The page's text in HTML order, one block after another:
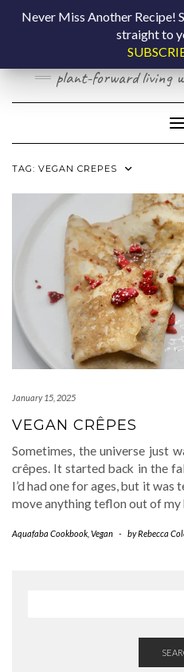
plant-forward living
TAG: VEGAN CREPES
January 15, 2025
VEGAN CRÊPES
Sometimes, the universe just
crêpes. It started back in the
I’d had one for ages, but it was
move anything teflon out of my
Aquafaba Cookbook Vegan - byRebecca
Never Miss Another Recipe!
straight to